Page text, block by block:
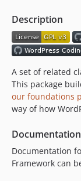
Description
A set of related
This package
our foundations
way of how
Documentation
Documentation
Framework can